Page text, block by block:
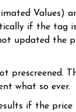
Values)
if the tag
updated the
prescreened.
what so ever.
if the